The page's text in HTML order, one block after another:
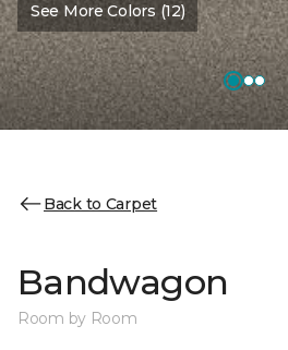
See More Colors (12)
Back to Carpet
Bandwagon
Room by Room